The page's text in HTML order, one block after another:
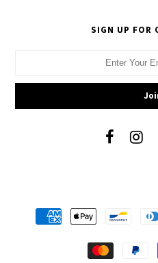
SIGN UP FOR